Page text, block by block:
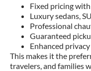
Fixed pricing
Luxury sedans,
Professional
Guaranteed
Enhanced
This makes it the
travelers, and families